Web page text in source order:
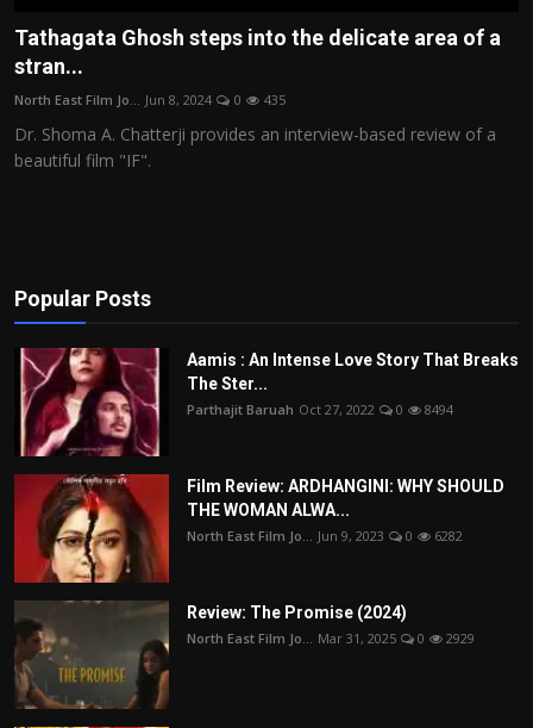
Film Articles
Retrospectives
Tathagata Ghosh steps into the delicate area of a
stran...
North East Film Jo... Jun 8, 2024 0 435
Dr. Shoma A. Chatterji provides an interview-based review of a
beautiful film "IF".
Popular Posts
Aamis : An Intense Love Story That Breaks
The Ster...
Parthajit Baruah Oct 27, 2022 0 8494
Film Review: ARDHANGINI: WHY SHOULD
THE WOMAN ALWA...
North East Film Jo... Jun 9, 2023 0 6282
Review: The Promise (2024)
North East Film Jo... Mar 31, 2025 0 2929